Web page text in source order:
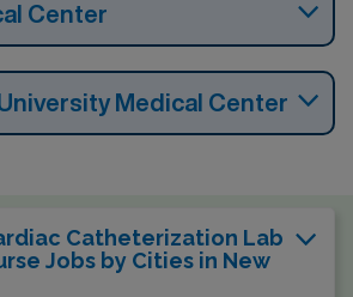
Center
Medical Center
Catheterization Lab
Jobs by Cities in New